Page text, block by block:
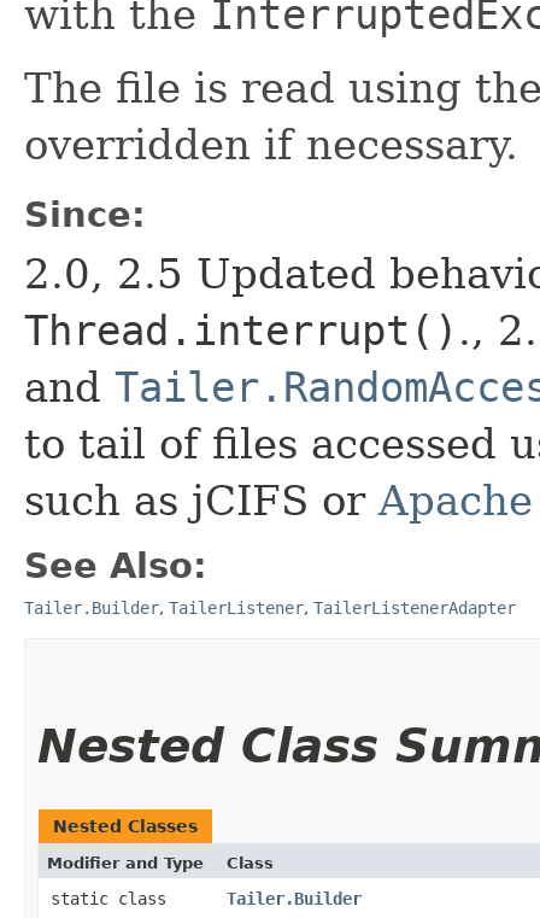
with the
The file is read using
overridden if necessary.
Since:
2.0, 2.5 Updated
Thread.interrupt() .,
and
to tail of files accessed
such as jCIFS or
See Also:
Tailer.Builder, TailerListener, TailerListenerAdapter
Nested Class
Nested Classes
Modifier and Type Class
static class Tailer.Builder